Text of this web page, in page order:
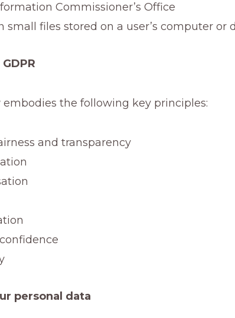
Commissioner’s Office
small files stored on a user’s computer or
the following key principles:
and transparency
personal data